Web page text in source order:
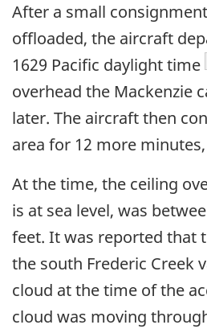
After a small
offloaded, the aircraft
1629 Pacific daylight time
overhead the Mackenzie
later. The aircraft then
area for 12 more
At the time, the ceiling
is at sea level, was
feet. It was reported that
the south Frederic Creek
cloud at the time of the
cloud was moving